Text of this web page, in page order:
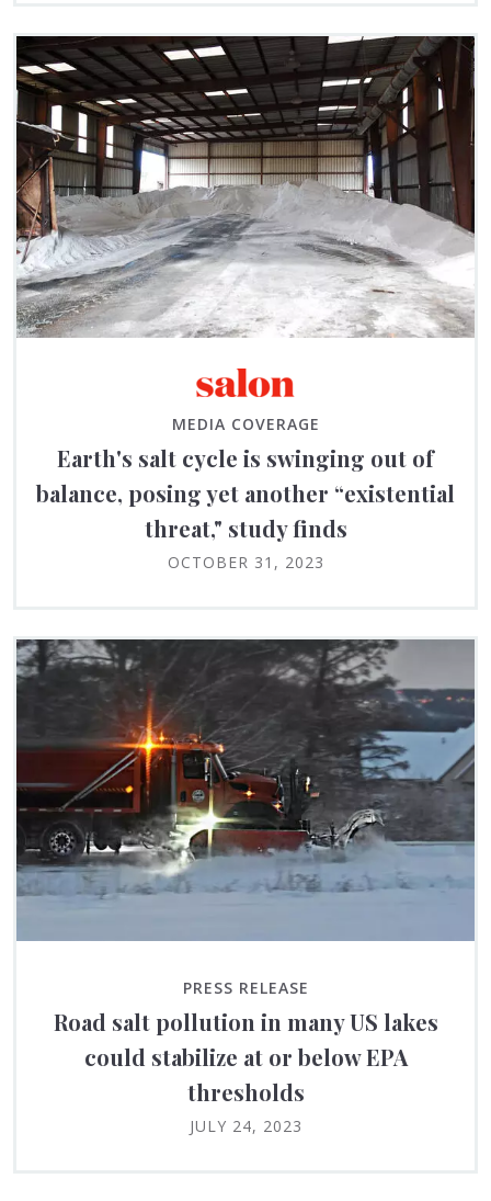
MEDIA COVERAGE
Earth's salt cycle is swinging out of
balance, posing yet another “existential
threat," study finds
OCTOBER 31, 2023
PRESS RELEASE
Road salt pollution in many US lakes
could stabilize at or below EPA
thresholds
JULY 24, 2023